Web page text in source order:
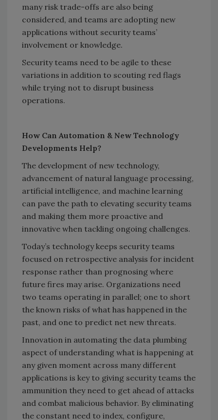
many risk trade-offs are also being
considered, and teams are adopting new
applications without security teams’
involvement or knowledge.
Security teams need to be agile to these
variations in addition to scouting red flags
while trying not to disrupt business
operations.
How Can Automation & New Technology
Developments Help?
The development of new technology,
advancement of natural language processing,
artificial intelligence, and machine learning
can pave the path to elevating security teams
and making them more proactive and
innovative when tackling ongoing challenges.
Today’s technology keeps security teams
focused on retrospective analysis for incident
response rather than prognosing where
future fires may arise. Organizations need
two teams operating in parallel; one to short
the known risks of what has happened in the
past, and one to predict net new threats.
Innovation in automating the data plumbing
aspect of understanding what is happening at
any given moment across many different
applications is key to giving security teams the
ammunition they need to get ahead of attacks
and combat malicious behavior. By eliminating
the constant need to index, configure,